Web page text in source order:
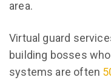
area.
Virtual guard
building bosses
systems are often